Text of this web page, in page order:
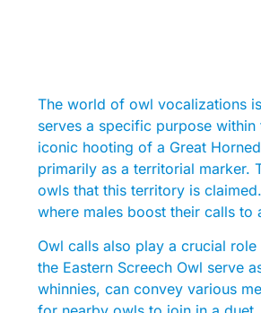
The world of owl vocalizations
serves a specific purpose
iconic hooting of a Great
primarily as a territorial marker.
owls that this territory is
where males boost their calls
Owl calls also play a crucial
the Eastern Screech Owl serve
whinnies, can convey various